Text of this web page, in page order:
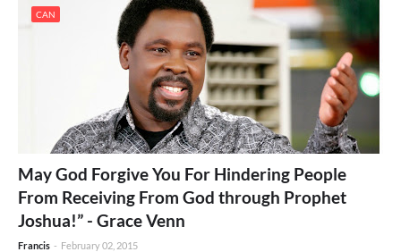
CAN
May God Forgive You For Hindering People
From Receiving From God through Prophet
Joshua!” - Grace Venn
Francis - February 02, 2015